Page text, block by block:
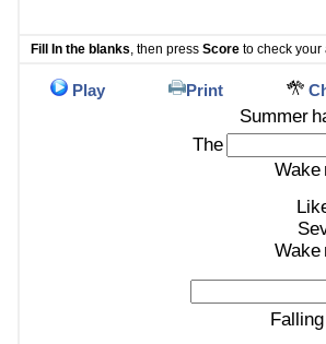
Fill In the blanks, then press Scoreto check your
Play Print
Summer
The
Wake
Wake
Falling